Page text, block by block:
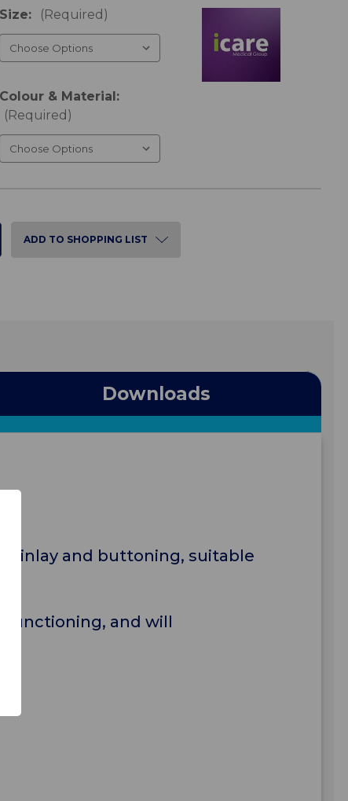
Size: (Required)
Colour & Material:
(Required)
ADD TO SHOPPING LIST
Downloads
inlay and buttoning, suitable
functioning, and will